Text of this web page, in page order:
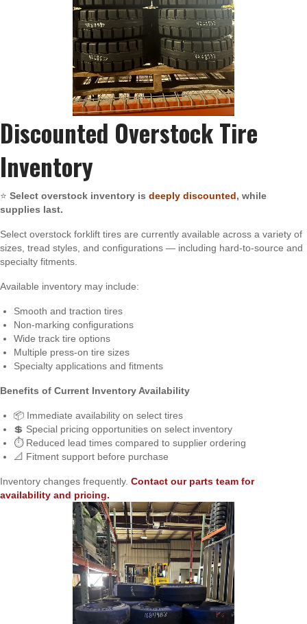
Discounted Overstock Tire
Inventory
⭐ Select overstock inventory is deeply discounted, while
supplies last.
Select overstock forklift tires are currently available across a variety of
sizes, tread styles, and configurations — including hard-to-source and
specialty fitments.
Available inventory may include:
Smooth and traction tires
Non-marking configurations
Wide track tire options
Multiple press-on tire sizes
Specialty applications and fitments
Benefits of Current Inventory Availability
📦 Immediate availability on select tires
💲 Special pricing opportunities on select inventory
⏱️ Reduced lead times compared to supplier ordering
📐 Fitment support before purchase
Inventory changes frequently. Contact our parts team for
availability and pricing.